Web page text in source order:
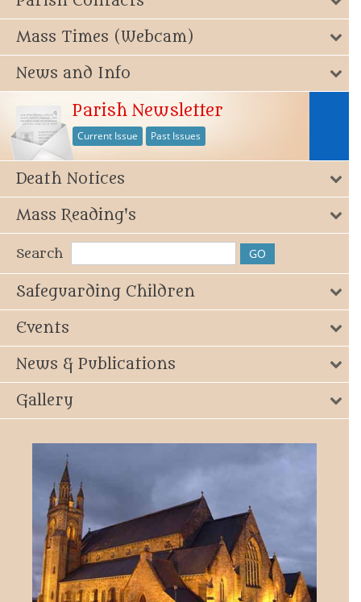
Mass Times (Webcam)
News and Info
Parish Newsletter
Current Issue Past Issues
Death Notices
Mass Reading's
Search
Safeguarding Children
Events
News & Publications
Gallery